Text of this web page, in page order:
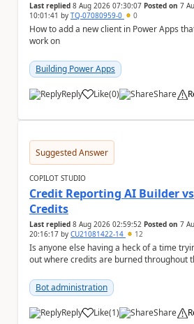
Last replied 8 Aug 2026 07:30:07 Posted on 7
10:01:41 by TQ-07080959-0 0
How to add a new client in Power Apps
work on
Building Power Apps
Reply Like
a (0) Share
Suggested Answer
COPILOT STUDIO
Credit Reporting AI Builder
Credits
Last replied 8 Aug 2026 02:59:52 Posted on 7
20:16:17 by CU21081422-14 12
Is anyone else having a heck of a time
out where credits are burned throughout
Bot administration
Reply Like
a (1) Share